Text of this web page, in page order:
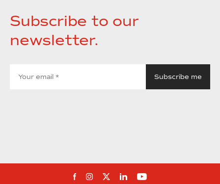
Subscribe to our
newsletter.
Follow us on Facebook
Follow us on Instagram
Follow us on twitter
Follow us on Linkedin
Follow us on